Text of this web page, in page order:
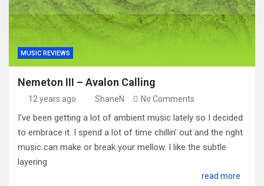
MUSIC REVIEWS
Nemeton III – Avalon Calling
12 years ago ShaneN No Comments
I’ve been getting a lot of ambient music lately so I decided
to embrace it. I spend a lot of time chillin’ out and the right
music can make or break your mellow. I like the subtle
layering
read more